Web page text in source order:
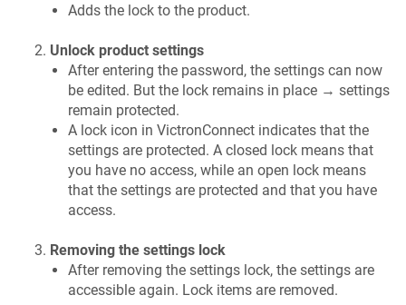
Adds the lock to the product.
Unlock product settings
After entering the password, the settings can now
be edited. But the lock remains in place → settings
remain protected.
A lock icon in VictronConnect indicates that the
settings are protected. A closed lock means that
you have no access, while an open lock means
that the settings are protected and that you have
access.
Removing the settings lock
After removing the settings lock, the settings are
accessible again. Lock items are removed.